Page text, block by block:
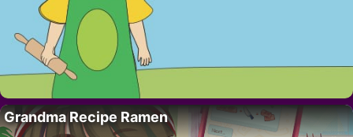
Grandma Recipe Ramen